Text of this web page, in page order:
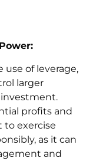
use of leverage,
larger
profits and
to exercise
as it can
and